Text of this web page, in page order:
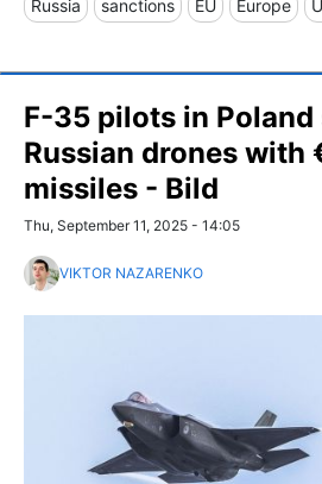
Russia sanctions EU Europe
F-35 pilots in
Russian drones
missiles - Bild
Thu, September 11, 2025 - 14:05
VIKTOR NAZARENKO